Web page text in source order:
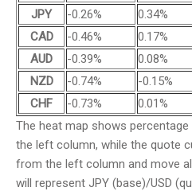
JPY
-0.26% 0.34%
CAD
-0.46% 0.17%
AUD
-0.39% 0.08%
NZD
-0.74% -0.15%
CHF
-0.73% 0.01%
The heat map shows
the left column, while the quote
from the left column and move
will represent JPY (base)/USD